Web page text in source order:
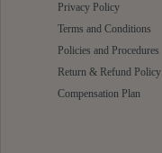
Privacy Policy
Terms and Conditions
Policies and Procedures
Return & Refund Policy
Compensation Plan